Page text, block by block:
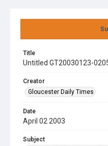
Title
Untitled GT20030123-
Creator
Gloucester Daily Times
Date
April 02 2003
Subject